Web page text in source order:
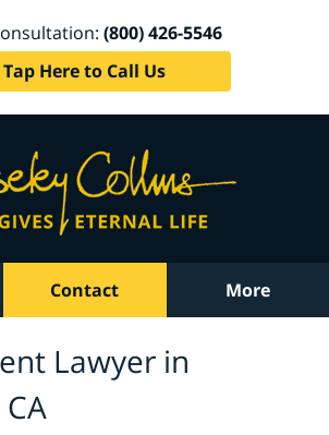
(800) 426-5546
Tap Here to Call Us
Contact More
Lawyer in